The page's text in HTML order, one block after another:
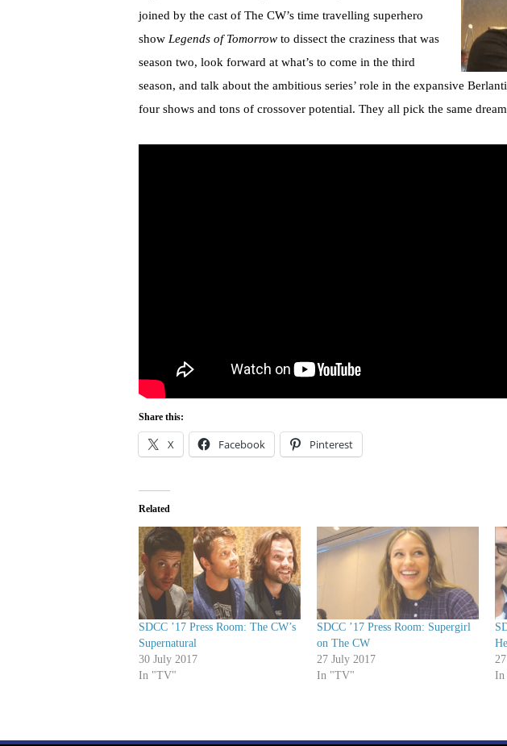
joined by the cast of The CW’s time travelling superhero
show Legends of Tomorrow to dissect the craziness that was
season two, look forward at what’s to come in the third
season, and talk about the ambitious series’ role in the expansive
four shows and tons of crossover potential. They all pick the same
Share this:
X Facebook Pinterest
Related
SDCC ’17 Press Room: The CW’s
Supernatural
30 July 2017
In "TV"
SDCC ’17 Press Room: Supergirl
on The CW
27 July 2017
In "TV"
In